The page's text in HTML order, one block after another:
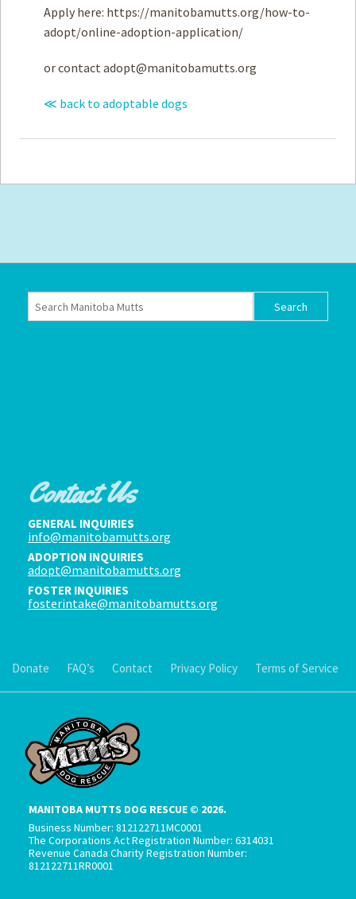
Apply here: https://manitobamutts.org/how-to-
adopt/online-adoption-application/
or contact adopt@manitobamutts.org
≪ back to adoptable dogs
Contact Us
GENERAL INQUIRIES
info@manitobamutts.org
ADOPTION INQUIRIES
adopt@manitobamutts.org
FOSTER INQUIRIES
fosterintake@manitobamutts.org
Donate FAQ’s Contact Privacy Policy Terms of Service
MANITOBA MUTTS DOG RESCUE © 2026.
Business Number: 812122711MC0001
The Corporations Act Registration Number: 6314031
Revenue Canada Charity Registration Number:
812122711RR0001